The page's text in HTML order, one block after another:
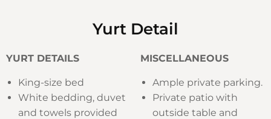
Yurt Detail
YURT DETAILS
King-size bed
White bedding, duvet
and towels provided
MISCELLANEOUS
Ample private parking.
Private patio with
outside table and